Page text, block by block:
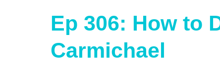
Ep 306: How to
Carmichael